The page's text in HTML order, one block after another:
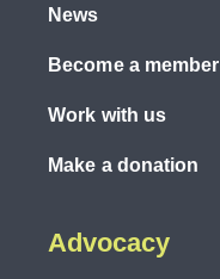
News
Become a member
Work with us
Make a donation
Advocacy